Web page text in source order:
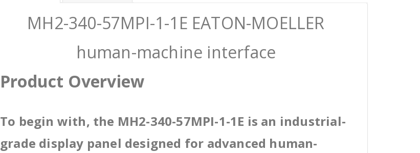
MH2-340-57MPI-1-1E EATON-MOELLER
human-machine interface
Product Overview
To begin with, the MH2-340-57MPI-1-1E is an industrial-
grade display panel designed for advanced human-